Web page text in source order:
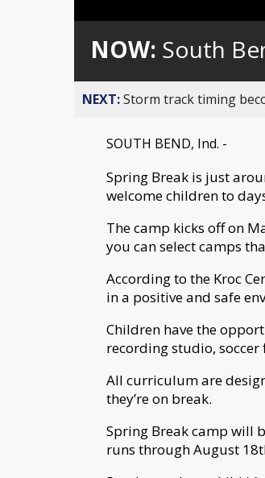
0%
NOW: South
NEXT:Storm track timing
SOUTH BEND, Ind. -
Spring Break is just
welcome children to
The camp kicks off on
you can select camps
According to the Kroc
in a positive and safe
Children have the
recording studio, soccer
All curriculum are
they’re on break.
Spring Break camp will
runs through August